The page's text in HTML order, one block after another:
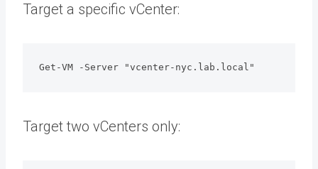
Target a specific vCenter:
Get-VM -Server "vcenter-nyc.lab.local"
Target two vCenters only: